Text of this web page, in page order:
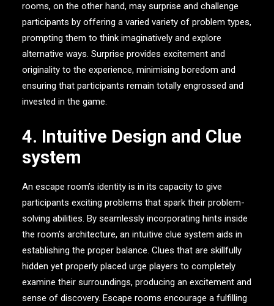
rooms, on the other hand, may surprise and challenge
participants by offering a varied variety of problem types,
prompting them to think imaginatively and explore
alternative ways. Surprise provides excitement and
originality to the experience, minimising boredom and
ensuring that participants remain totally engrossed and
invested in the game.
4. Intuitive Design and Clue
system
An escape room’s identity is in its capacity to give
participants exciting problems that spark their problem-
solving abilities. By seamlessly incorporating hints inside
the room’s architecture, an intuitive clue system aids in
establishing the proper balance. Clues that are skillfully
hidden yet properly placed urge players to completely
examine their surroundings, producing an excitement and
sense of discovery. Escape rooms encourage a fulfilling